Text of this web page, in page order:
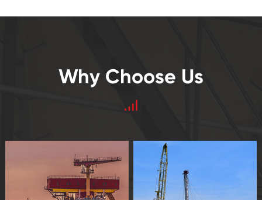
Why Choose Us